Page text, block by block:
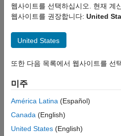
Wavelet Toolbox
Discrete Multiresolution Analysis
ON THIS PAGE
Description
Examples
Input Arguments
Multilevel 3-D discrete wavelet
Syntax
wdec = wavedec3(x,n,wname)
wdec =
Description
wdec= wavedec3(
of the 3-D arrayxat level
웹사이트를 선택하십시오. 현재 계
웹사이트를 권장합니다: United
United States
또한 다음 목록에서 웹사이트를 선
미주
América Latina (Español)
Canada (English)
United States (English)